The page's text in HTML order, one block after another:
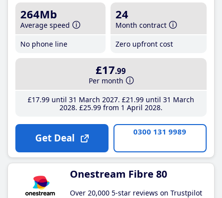
264Mb
Average speed
No phone line
24
Month contract
Zero upfront cost
£17.99
Per month
£17.99until 31 March 2027 £21 .99until 31 March
2028 £25.99from 1 April 2028
Get Deal 0300 131 9989
Onestream Fibre 80
Over 20,000 5-star reviews on Trustpilot